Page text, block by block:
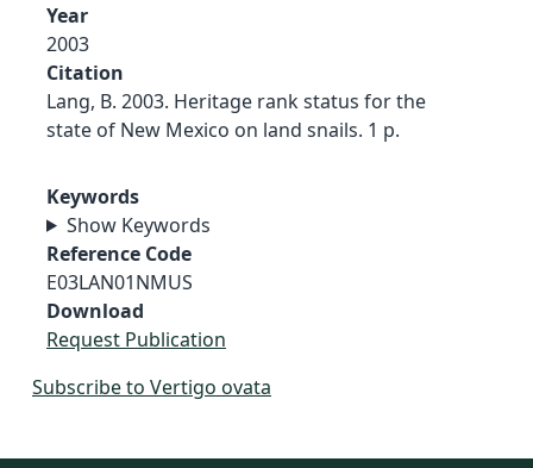
Year
2003
Citation
Lang, B. 2003. Heritage rank status for the
state of New Mexico on land snails. 1 p.
Keywords
Show Keywords
Reference Code
E03LAN01NMUS
Download
Request Publication
Subscribe to Vertigo ovata